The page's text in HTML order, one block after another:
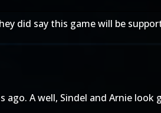
did say this game will be
A well, Sindel and Arnie look